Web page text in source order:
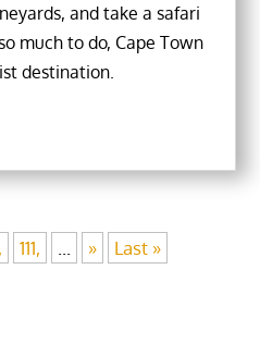
and take a safari
much to do, Cape Town
destination.
111, » Last »